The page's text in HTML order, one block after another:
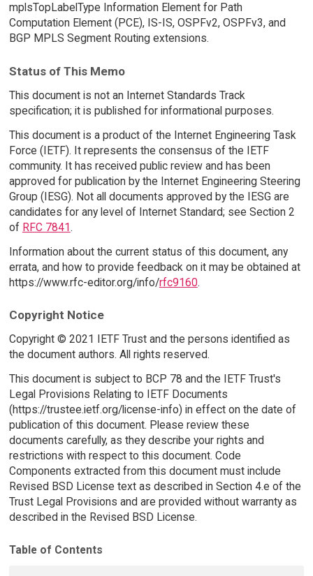
mplsTopLabelType Information Element for Path
Computation Element (PCE), IS-IS, OSPFv2, OSPFv3, and
BGP MPLS Segment Routing extensions.
Status of This Memo
This document is not an Internet Standards Track
specification; it is published for informational purposes.
This document is a product of the Internet Engineering Task
Force (IETF). It represents the consensus of the IETF
community. It has received public review and has been
approved for publication by the Internet Engineering Steering
Group (IESG). Not all documents approved by the IESG are
candidates for any level of Internet Standard; see Section 2
of RFC 7841.
Information about the current status of this document, any
errata, and how to provide feedback on it may be obtained at
https://www.rfc-editor.org/info/rfc9160.
Copyright Notice
Copyright © 2021 IETF Trust and the persons identified as
the document authors. All rights reserved.
This document is subject to BCP 78 and the IETF Trust's
Legal Provisions Relating to IETF Documents
(https://trustee.ietf.org/license-info) in effect on the date of
publication of this document. Please review these
documents carefully, as they describe your rights and
restrictions with respect to this document. Code
Components extracted from this document must include
Revised BSD License text as described in Section 4.e of the
Trust Legal Provisions and are provided without warranty as
described in the Revised BSD License.
Table of Contents